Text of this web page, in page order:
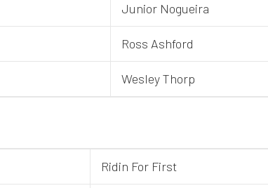
Junior Nogueira
Ross Ashford
Wesley Thorp
Ridin For First